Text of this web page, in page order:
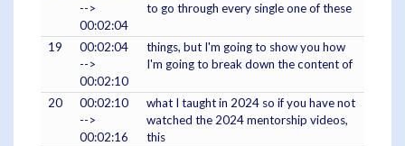
-->
00:02:04
to go through every single one of these
19
00:02:04
-->
00:02:10
things, but I'm going to show you how
I'm going to break down the content of
20
00:02:10
-->
00:02:16
what I taught in 2024 so if you have not
watched the 2024 mentorship videos,
this